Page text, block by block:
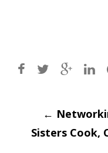
Post
←
Sisters Cook,